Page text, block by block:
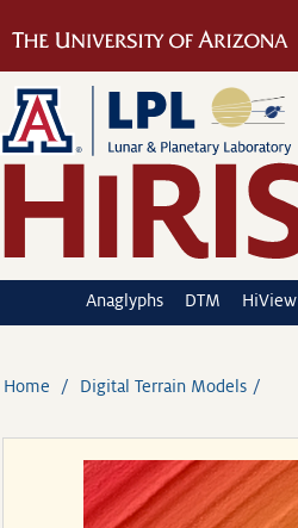
Anaglyphs DTM HiView
Home Digital Terrain Models